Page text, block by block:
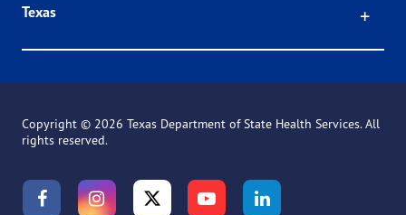
Texas
Copyright © 2026 Texas Department of State Health Services. All
rights reserved.